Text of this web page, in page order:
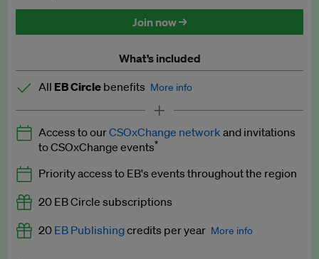
Discounted tickets to EB events
Join now →
What’s included
All EB Circle benefits More info
Latest news and analysis on business and policy
Expert opinion and analyses
Premium newsletters
EB Podcast
EB Videos
Access to ourCSOxChange network and invitations
to CSOxChange events*
Priority access to EB's events throughout the region
20 EB Circle subscriptions
20 EB Publishingcredits per year More info